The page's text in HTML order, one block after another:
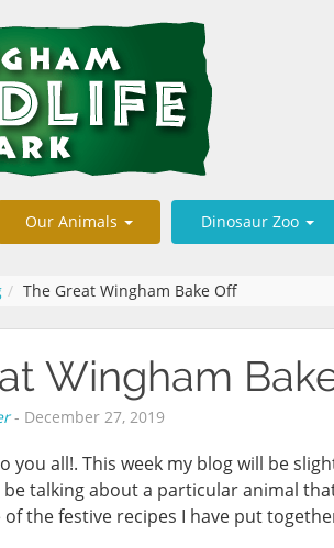
Our Animals Dinosaur Zoo
The Great Wingham Bake Off
Wingham
- December 27, 2019
you all!. This week my blog will be
be talking about a particular animal
the festive recipes I have put